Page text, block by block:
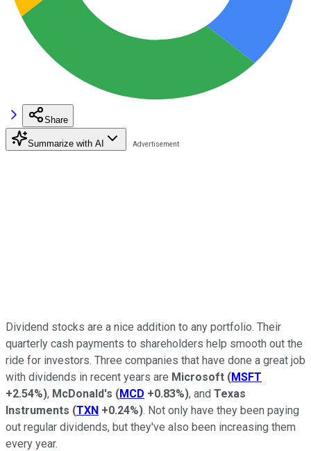
Share
Summarize with AI
Dividend stocks are a nice addition to any portfolio. Their
quarterly cash payments to shareholders help smooth out the
ride for investors. Three companies that have done a great job
with dividends in recent years are Microsoft (MSFT
+2.54%), McDonald's (MCD +0.83%), and Texas
Instruments (TXN +0.24%). Not only have they been paying
out regular dividends, but they've also been increasing them
every year.